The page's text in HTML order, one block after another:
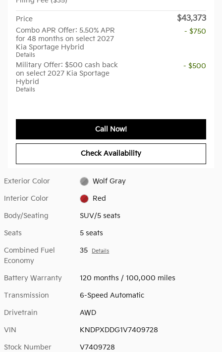
Price $43,373
Combo APR Offer: 5.50% APR
for 48 months on select 2027
Kia Sportage Hybrid
Details
- $750
Military Offer: $500 cash back
on select 2027 Kia Sportage
Hybrid
Details
- $500
Call Now!
Check Availability
Exterior Color Wolf Gray
Interior Color Red
Body/Seating SUV/5 seats
Seats 5 seats
Combined Fuel
Economy
35 Details
Battery Warranty 120 months / 100,000 miles
Transmission 6-Speed Automatic
Drivetrain AWD
VIN KNDPXDDG1V7409728
Stock Number V7409728